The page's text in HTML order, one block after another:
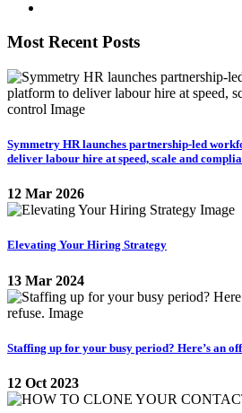
Most Recent Posts
Symmetry HR launches partnership-led
deliver labour hire at speed, scale and
12 Mar 2026
Elevating Your Hiring Strategy
13 Mar 2024
Staffing up for your busy period? Here’s an
12 Oct 2023